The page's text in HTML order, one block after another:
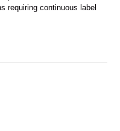
requiring continuous label